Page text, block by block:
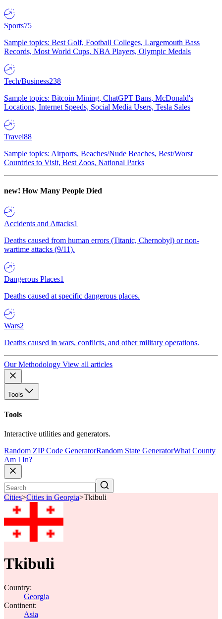
Sports75
Sample topics: Best Golf, Football Colleges, Largemouth Bass
Records, Most World Cups, NBA Players, Olympic Medals
Tech/Business238
Sample topics: Bitcoin Mining, ChatGPT Bans, McDonald's
Locations, Internet Speeds, Social Media Users, Tesla Sales
Travel88
Sample topics: Airports, Beaches/Nude Beaches, Best/Worst
Countries to Visit, Best Zoos, National Parks
new! How Many People Died
Accidents and Attacks1
Deaths caused from human errors (Titanic, Chernobyl) or non-
wartime attacks (9/11).
Dangerous Places1
Deaths caused at specific dangerous places.
Wars2
Deaths caused in wars, conflicts, and other military operations.
Our Methodology View all articles
Tools
Tools
Interactive utilities and generators.
Random ZIP Code GeneratorRandom State GeneratorWhat County
Am I In?
Cities>Cities in Georgia>Tkibuli
Tkibuli
Country:
Georgia
Continent:
Asia